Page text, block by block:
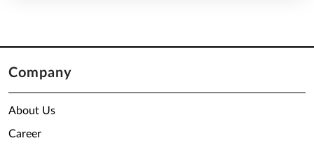
Company
About Us
Career